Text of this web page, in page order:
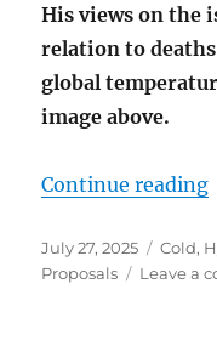
His views on the
relation to
global
image above.
Continue reading
Posted
on
July 27, 2025 Cold,
Proposals
Leave a